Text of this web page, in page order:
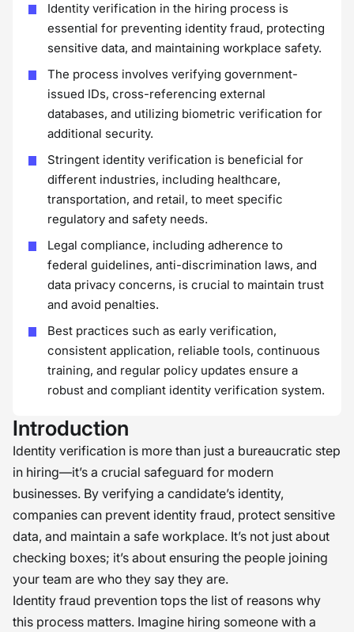
Identity verification in the hiring process is
essential for preventing identity fraud, protecting
sensitive data, and maintaining workplace safety.
The process involves verifying government-
issued IDs, cross-referencing external
databases, and utilizing biometric verification for
additional security.
Stringent identity verification is beneficial for
different industries, including healthcare,
transportation, and retail, to meet specific
regulatory and safety needs.
Legal compliance, including adherence to
federal guidelines, anti-discrimination laws, and
data privacy concerns, is crucial to maintain trust
and avoid penalties.
Best practices such as early verification,
consistent application, reliable tools, continuous
training, and regular policy updates ensure a
robust and compliant identity verification system.
Introduction
Identity verification is more than just a bureaucratic step
in hiring—it’s a crucial safeguard for modern
businesses. By verifying a candidate’s identity,
companies can prevent identity fraud, protect sensitive
data, and maintain a safe workplace. It’s not just about
checking boxes; it’s about ensuring the people joining
your team are who they say they are.
Identity fraud prevention tops the list of reasons why
this process matters. Imagine hiring someone with a